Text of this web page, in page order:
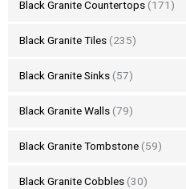
Black Granite Countertops (171)
Black Granite Tiles (235)
Black Granite Sinks (57)
Black Granite Walls (79)
Black Granite Tombstone (59)
Black Granite Cobbles (30)